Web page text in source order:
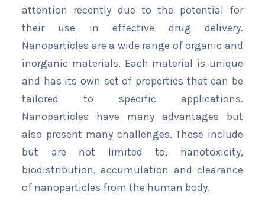
attention recently due to the potential for
their use in effective drug delivery.
Nanoparticles are a wide range of organic and
inorganic materials. Each material is unique
and has its own set of properties that can be
tailored to specific applications.
Nanoparticles have many advantages but
also present many challenges. These include
but are not limited to, nanotoxicity,
biodistribution, accumulation and clearance
of nanoparticles from the human body.